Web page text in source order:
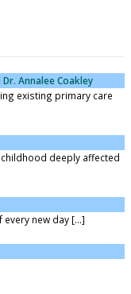
Annalee Coakley
existing primary care
deeply affected
new day [...]